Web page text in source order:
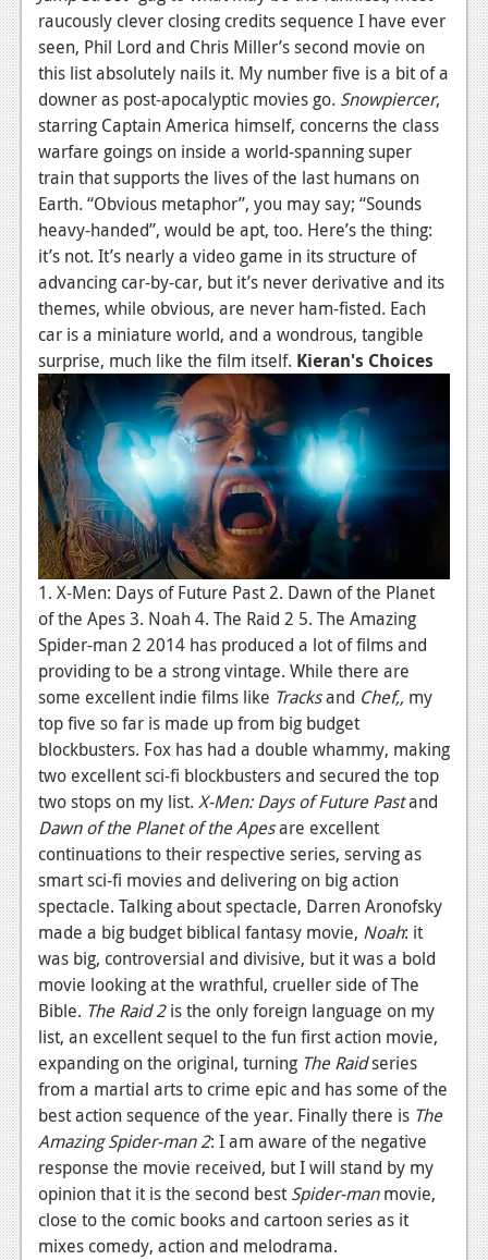
raucously clever closing credits sequence I have ever
seen, Phil Lord and Chris Miller’s second movie on
this list absolutely nails it. My number five is a bit of a
downer as post-apocalyptic movies go. Snowpiercer,
starring Captain America himself, concerns the class
warfare goings on inside a world-spanning super
train that supports the lives of the last humans on
Earth. “Obvious metaphor”, you may say; “Sounds
heavy-handed”, would be apt, too. Here’s the thing:
it’s not. It’s nearly a video game in its structure of
advancing car-by-car, but it’s never derivative and its
themes, while obvious, are never ham-fisted. Each
car is a miniature world, and a wondrous, tangible
surprise, much like the film itself. Kieran's Choices
1. X-Men: Days of Future Past 2. Dawn of the Planet
of the Apes 3. Noah 4. The Raid 2 5. The Amazing
Spider-man 2 2014 has produced a lot of films and
providing to be a strong vintage. While there are
some excellent indie films like Tracksand Chef,, my
top five so far is made up from big budget
blockbusters. Fox has had a double whammy, making
two excellent sci-fi blockbusters and secured the top
two stops on my list. X-Men: Days of Future Pastand
Dawn of the Planet of the Apesare excellent
continuations to their respective series, serving as
smart sci-fi movies and delivering on big action
spectacle. Talking about spectacle, Darren Aronofsky
made a big budget biblical fantasy movie, Noah: it
was big, controversial and divisive, but it was a bold
movie looking at the wrathful, crueller side of The
Bible. The Raid 2is the only foreign language on my
list, an excellent sequel to the fun first action movie,
expanding on the original, turning The Raidseries
from a martial arts to crime epic and has some of the
best action sequence of the year. Finally there is The
Amazing Spider-man 2: I am aware of the negative
response the movie received, but I will stand by my
opinion that it is the second best Spider-manmovie,
close to the comic books and cartoon series as it
mixes comedy, action and melodrama.